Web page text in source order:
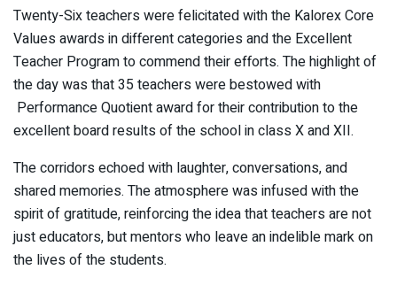
Twenty-Six teachers were felicitated with the Kalorex Core
Values awards in different categories and the Excellent
Teacher Program to commend their efforts. The highlight of
the day was that 35 teachers were bestowed with
Performance Quotient award for their contribution to the
excellent board results of the school in class X and XII.
The corridors echoed with laughter, conversations, and
shared memories. The atmosphere was infused with the
spirit of gratitude, reinforcing the idea that teachers are not
just educators, but mentors who leave an indelible mark on
the lives of the students.